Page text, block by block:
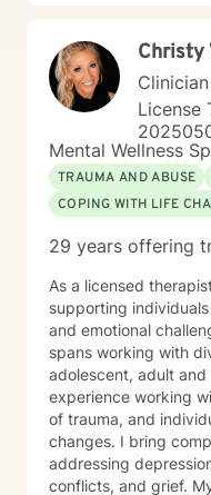
Christy
Clinician
License
Mental Wellness
TRAUMA AND ABUSE
COPING WITH LIFE
29 years offering
As a licensed
supporting
and emotional
spans working with
adolescent, adult and
experience working
of trauma, and
changes. I bring compassionate expertise in
addressing
conflicts, and grief.